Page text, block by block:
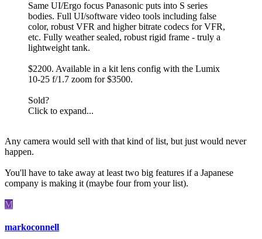
Same UI/Ergo focus Panasonic puts into S series
bodies. Full UI/software video tools including false
color, robust VFR and higher bitrate codecs for VFR,
etc. Fully weather sealed, robust rigid frame - truly a
lightweight tank.
$2200. Available in a kit lens config with the Lumix
10-25 f/1.7 zoom for $3500.
Sold?
Click to expand...
Any camera would sell with that kind of list, but just would never
happen.
You'll have to take away at least two big features if a Japanese
company is making it (maybe four from your list).
M
markoconnell